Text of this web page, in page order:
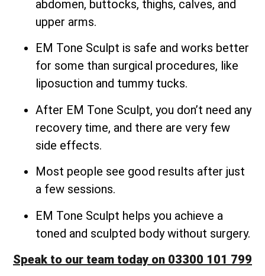
abdomen, buttocks, thighs, calves, and
upper arms.
EM Tone Sculpt is safe and works better
for some than surgical procedures, like
liposuction and tummy tucks.
After EM Tone Sculpt, you don’t need any
recovery time, and there are very few
side effects.
Most people see good results after just
a few sessions.
EM Tone Sculpt helps you achieve a
toned and sculpted body without surgery.
Speak to our team today on 03300 101 799